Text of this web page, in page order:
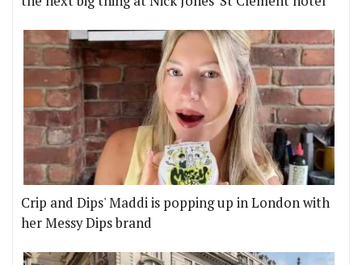
Crip and Dips' Maddi is popping up in London with
her Messy Dips brand